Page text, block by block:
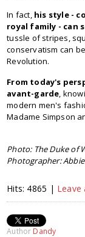
In fact,his style -
royal family - can
tussle of stripes,
conservatism can
Revolution.
From today's
avant-garde,
modern men's
Madame Simpson
Photo: The Duke of
Photographer:
Hits: 4865 | Leave
Author Dandy